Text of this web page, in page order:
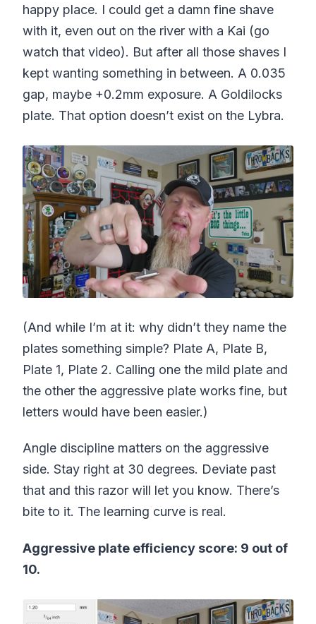
happy place. I could get a damn fine shave
with it, even out on the river with a Kai (go
watch that video). But after all those shaves I
kept wanting something in between. A 0.035
gap, maybe +0.2mm exposure. A Goldilocks
plate. That option doesn’t exist on the Lybra.
(And while I’m at it: why didn’t they name the
plates something simple? Plate A, Plate B,
Plate 1, Plate 2. Calling one the mild plate and
the other the aggressive plate works fine, but
letters would have been easier.)
Angle discipline matters on the aggressive
side. Stay right at 30 degrees. Deviate past
that and this razor will let you know. There’s
bite to it. The learning curve is real.
Aggressive plate efficiency score: 9 out of
10.